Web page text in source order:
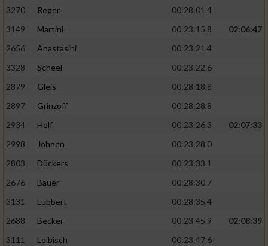
3270
Reger
00:28:01.4
3149
Martini 00:23:15.8
02:06:47
2656
Anastasini
00:23:21.4
3328
Scheel
00:23:22.6
2879
Gleis
00:28:18.8
2897
Grinzoff
00:28:28.8
2934
Helf 00:23:26.3
02:07:33
2998
Johnen
00:23:28.0
2803
Dückers
00:23:33.1
2676
Bauer
00:28:30.7
3131
Lübbert
00:28:35.4
2688
Becker 00:23:45.9
02:08:39
3111
Leibisch
00:23:47.6